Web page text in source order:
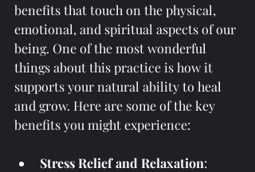
benefits that touch on the physical,
emotional, and spiritual aspects of our
being. One of the most wonderful
things about this practice is how it
supports your natural ability to heal
and grow. Here are some of the key
benefits you might experience:
Stress Relief and Relaxation: